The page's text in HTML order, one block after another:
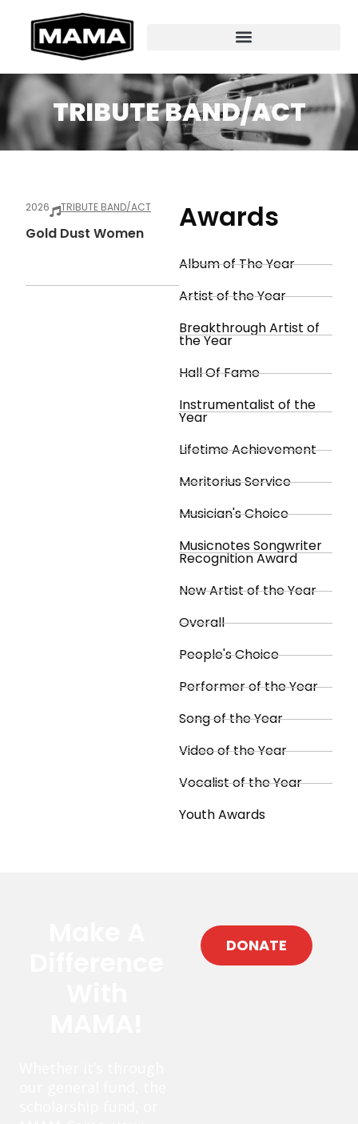
TRIBUTE BAND/ACT
2026 TRIBUTE BAND/ACT
Gold Dust Women Awards
Album of The Year
Artist of the Year
Breakthrough Artist of
the Year
Hall Of Fame
Instrumentalist of the
Year
Lifetime Achievement
Meritorius Service
Musician's Choice
Musicnotes Songwriter
Recognition Award
New Artist of the Year
Overall
People's Choice
Performer of the Year
Song of the Year
Video of the Year
Vocalist of the Year
Youth Awards
DONATE